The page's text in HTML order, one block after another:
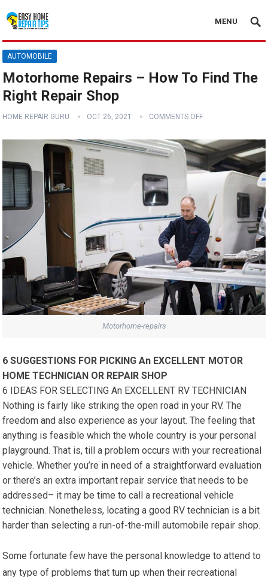
MENU
AUTOMOBILE
Motorhome Repairs – How To Find The
Right Repair Shop
HOME REPAIR GURU OCT 26, 2021 COMMENTS OFF
Motorhome-repairs
6 SUGGESTIONS FOR PICKING An EXCELLENT MOTOR
HOME TECHNICIAN OR REPAIR SHOP
6 IDEAS FOR SELECTING An EXCELLENT RV TECHNICIAN
Nothing is fairly like striking the open road in your RV. The
freedom and also experience as your layout. The feeling that
anything is feasible which the whole country is your personal
playground. That is, till a problem occurs with your recreational
vehicle. Whether you’re in need of a straightforward evaluation
or there’s an extra important repair service that needs to be
addressed– it may be time to call a recreational vehicle
technician. Nonetheless, locating a good RV technician is a bit
harder than selecting a run-of-the-mill automobile repair shop.
Some fortunate few have the personal knowledge to attend to
any type of problems that turn up when their recreational